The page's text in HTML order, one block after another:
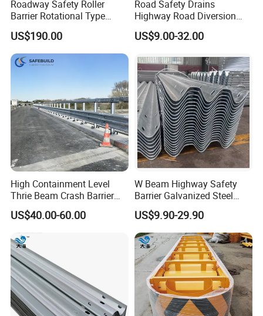
Welded Wire Fencing the panel use high quality low carbon
steel wire and welded by computer controlled machine.Welded
point have high tensile strength.and better planeness. Making V-
beam that can enhanced the anti wallop. The panel became
brightness and comfortable.
Roadway Safety Roller
Barrier Rotational Type
Road Safety Guardrail EVA
Material Guardrail Rolling
US$190.00
Road Safety Drains
Highway Road Diversion
Steel Hot DIP Galvanized W
Beam Three Beam Highway
Guardrail
US$9.00-32.00
High Containment Level
Thrie Beam Crash Barrier
Impact Resistance Thrie
Beam Guardrail
US$40.00-60.00
W Beam Highway Safety
Barrier Galvanized Steel
Road Crash Guard Rail
US$9.90-29.90